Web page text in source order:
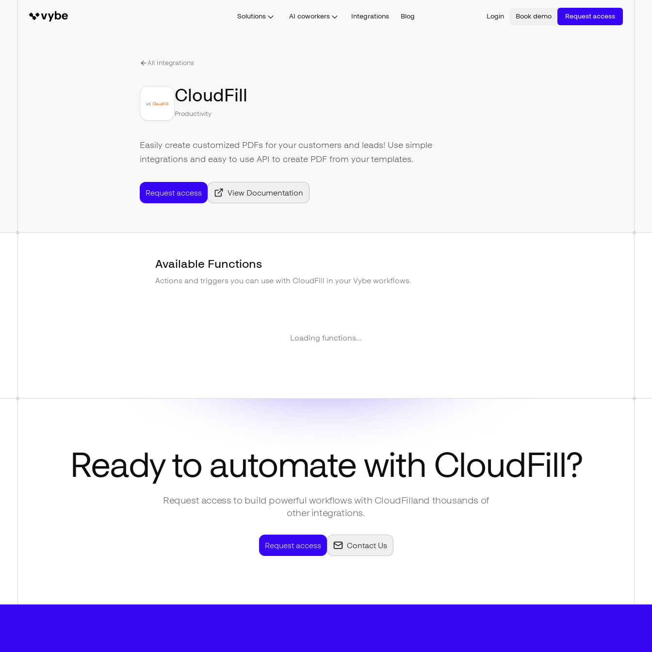
Solutions AI coworkers Integrations Blog Login Book demo Request access
All Integrations
CloudFill
Productivity
Easily create customized PDFs for your customers and leads! Use simple
integrations and easy to use API to create PDF from your templates.
Request access View Documentation
Available Functions
Actions and triggers you can use with CloudFill in your Vybe workflows.
Loading functions...
Ready to automate with CloudFill?
Request access to build powerful workflows with CloudFilland thousands of
other integrations.
Request access Contact Us